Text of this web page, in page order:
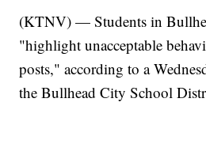
(KTNV) — Students in
"highlight unacceptable
posts," according to a
the Bullhead City School